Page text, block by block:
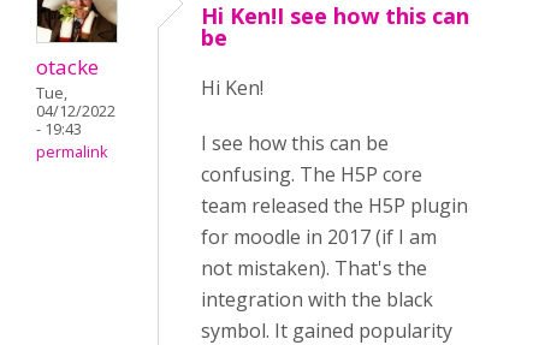
otacke
Tue,
04/12/2022
- 19:43
permalink
Hi Ken!I see how this can
be
Hi Ken!
I see how this can be
confusing. The H5P core
team released the H5P plugin
for moodle in 2017 (if I am
not mistaken). That's the
integration with the black
symbol. It gained popularity